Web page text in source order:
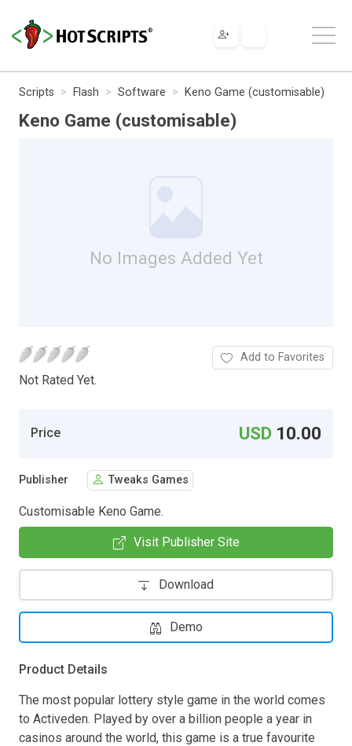
Scripts Flash Software Keno Game (customisable)
Keno Game (customisable)
No Images Added Yet
Not Rated Yet.
Add to Favorites
Price USD 10.00
Publisher Tweaks Games
Customisable Keno Game.
Visit Publisher Site
Download
Demo
Product Details
The most popular lottery style game in the world comes
to Activeden. Played by over a billion people a year in
casinos around the world, this game is a true favourite